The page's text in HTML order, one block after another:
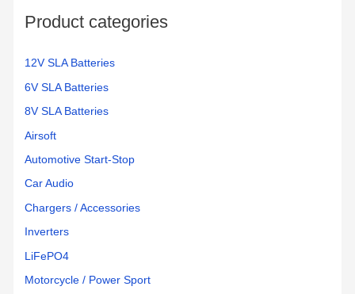
rProduct categories
12V SLA Batteries
6V SLA Batteries
8V SLA Batteries
Airsoft
Automotive Start-Stop
Car Audio
Chargers / Accessories
Inverters
LiFePO4
Motorcycle / Power Sport